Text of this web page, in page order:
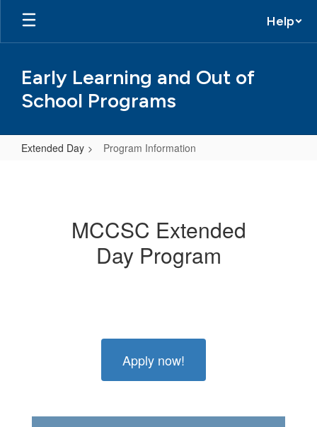
Skip
main
Help
Early Learning and Out of
School Programs
Extended Day Program Information
MCCSC Extended
Day Program
Apply now!